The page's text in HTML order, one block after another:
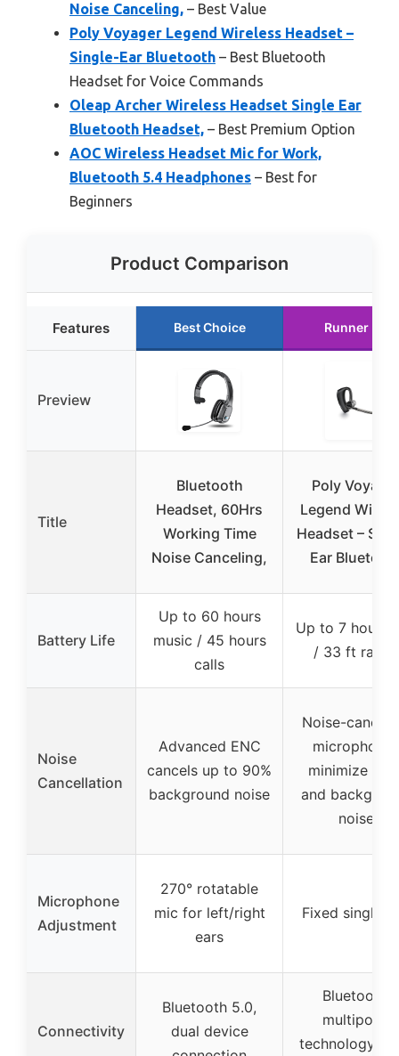
Noise Canceling, – Best Value
Poly Voyager Legend Wireless Headset –
Single-Ear Bluetooth – Best Bluetooth
Headset for Voice Commands
Oleap Archer Wireless Headset Single Ear
Bluetooth Headset, – Best Premium Option
AOC Wireless Headset Mic for Work,
Bluetooth 5.4 Headphones – Best for
Beginners
Product Comparison
Features Best Choice Runner Up
Preview
Title
Bluetooth
Headset, 60Hrs
Working Time
Noise Canceling,
Poly
Legend
Headset –
Ear
Battery Life
Up to 60 hours
music / 45 hours
calls
Up to 7 hours
/ 33 ft range
Noise
Cancellation
Advanced ENC
cancels up to 90%
background noise
Noise-
microphones
minimize
and
noise
Microphone
Adjustment
270° rotatable
mic for left/right
ears
Fixed single
Connectivity
Bluetooth 5.0,
dual device
Bluetooth,
multipoint
technology,